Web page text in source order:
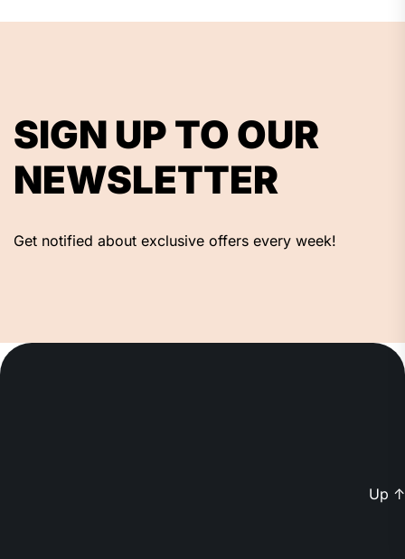
SIGN UP TO OUR
NEWSLETTER
Get notified about exclusive offers every week!
Up ↑